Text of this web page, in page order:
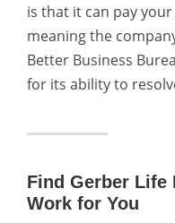
is that it can pay
meaning the
Better Business
for its ability to
Find Gerber Life
Work for You